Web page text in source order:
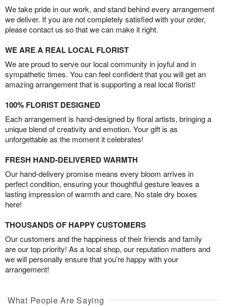
We take pride in our work, and stand behind every arrangement
we deliver. If you are not completely satisfied with your order,
please contact us so that we can make it right.
WE ARE A REAL LOCAL FLORIST
We are proud to serve our local community in joyful and in
sympathetic times. You can feel confident that you will get an
amazing arrangement that is supporting a real local florist!
100% FLORIST DESIGNED
Each arrangement is hand-designed by floral artists, bringing a
unique blend of creativity and emotion. Your gift is as
unforgettable as the moment it celebrates!
FRESH HAND-DELIVERED WARMTH
Our hand-delivery promise means every bloom arrives in
perfect condition, ensuring your thoughtful gesture leaves a
lasting impression of warmth and care. No stale dry boxes
here!
THOUSANDS OF HAPPY CUSTOMERS
Our customers and the happiness of their friends and family
are our top priority! As a local shop, our reputation matters and
we will personally ensure that you’re happy with your
arrangement!
What People Are Saying